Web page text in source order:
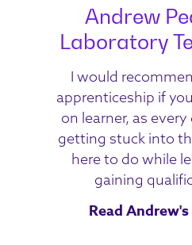
Andrew
Laboratory
I would
apprenticeship if
on learner, as every
getting stuck into
here to do while
gaining
Read